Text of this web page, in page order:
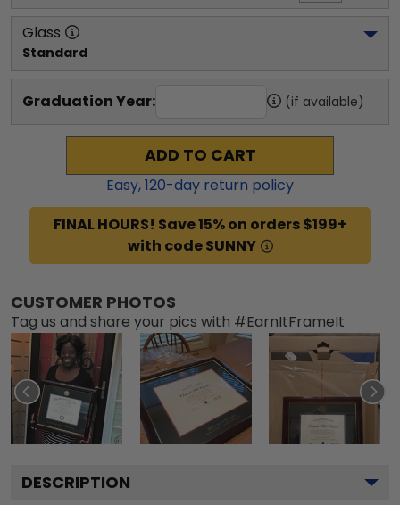
Glass
Standard
Graduation Year: (if available)
ADD TO CART
Easy,120-day return policy
FINAL HOURS! Save 15% on orders $199+
with code SUNNY
CUSTOMER PHOTOS
Tag us and share your pics with #EarnItFrameIt
DESCRIPTION